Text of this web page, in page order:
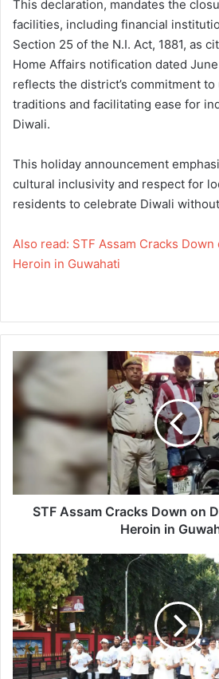
This declaration, mandates the
facilities, including financial
Section 25 of the N.I. Act, 1881, as
Home Affairs notification dated
reflects the district’s commitment
traditions and facilitating ease for
Diwali.
This holiday announcement
cultural inclusivity and respect for
residents to celebrate Diwali
Also read: STF Assam Cracks
Heroin in Guwahati
S
T
s
C
k
s
D
o
w
n
o
STF Assam Cracks Down on
Heroin in
R
u
n
F
o
r
U